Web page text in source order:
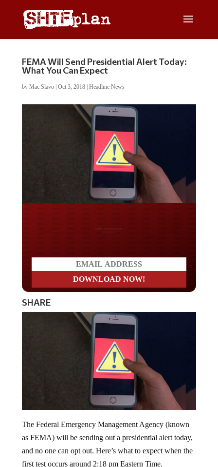
FEMA Will Send Presidential Alert Today:
What You Can Expect
by Mac Slavo| Oct 3, 2018| Headline News
SHARE
as FEMA) will be sending out a presidential alert today,
and no one can opt out. Here’s what to expect when the
first test occurs around 2:18 pm Eastern Time.